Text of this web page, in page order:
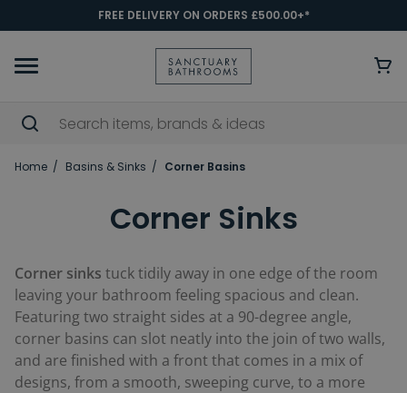
FREE DELIVERY ON ORDERS £500.00+*
Home Basins & Sinks Corner Basins
Corner Sinks
Corner sinks tuck tidily away in one edge of the room
leaving your bathroom feeling spacious and clean.
Featuring two straight sides at a 90-degree angle,
corner basins can slot neatly into the join of two walls,
and are finished with a front that comes in a mix of
designs, from a smooth, sweeping curve, to a more